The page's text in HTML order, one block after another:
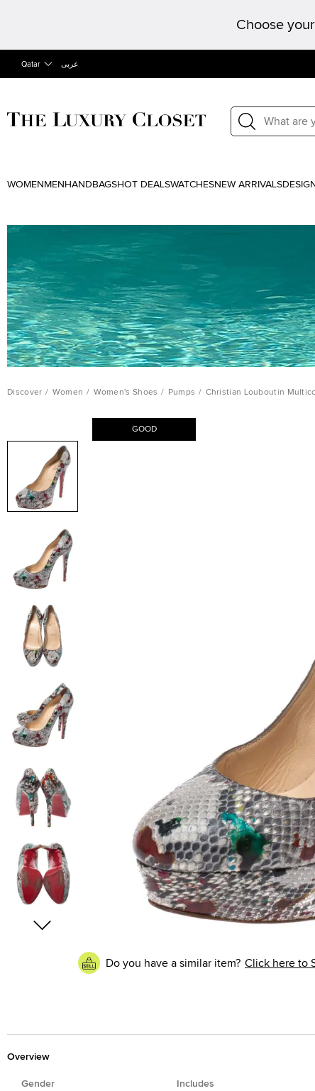
Choose
Qatar عربى
WOMEN MEN HANDBAGSHOT DEALSWATCHESNEW ARRIVALS
Discover / Women / Women's Shoes / Pumps / Christian Louboutin
GOOD
Do you have a similar item? Click here to
Overview
Gender
Includes